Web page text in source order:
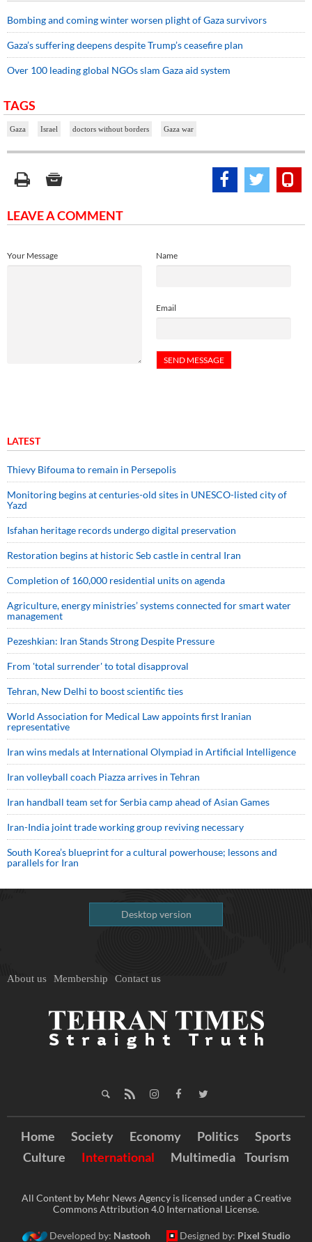
Bombing and coming winter worsen plight of Gaza survivors
Gaza’s suffering deepens despite Trump’s ceasefire plan
Over 100 leading global NGOs slam Gaza aid system
TAGS
Gaza Israel doctors without borders Gaza war
LEAVE A COMMENT
Name
Email
Your Message
LATEST
Thievy Bifouma to remain in Persepolis
Monitoring begins at centuries-old sites in UNESCO-listed city of
Yazd
Isfahan heritage records undergo digital preservation
Restoration begins at historic Seb castle in central Iran
Completion of 160,000 residential units on agenda
Agriculture, energy ministries’ systems connected for smart water
management
Pezeshkian: Iran Stands Strong Despite Pressure
From 'total surrender' to total disapproval
Tehran, New Delhi to boost scientific ties
World Association for Medical Law appoints first Iranian
representative
Iran wins medals at International Olympiad in Artificial Intelligence
Iran volleyball coach Piazza arrives in Tehran
Iran handball team set for Serbia camp ahead of Asian Games
Iran-India joint trade working group reviving necessary
South Korea’s blueprint for a cultural powerhouse; lessons and
parallels for Iran
Desktop version
About us Membership Contact us
Home Society Economy Politics
Sports
Culture
International Multimedia Tourism
All Content by Mehr News Agency is licensed under a Creative
Commons Attribution 4.0 International License.
Developed by: Nastooh Designed by: Pixel Studio